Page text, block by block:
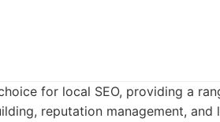
for local SEO, providing a
reputation management,